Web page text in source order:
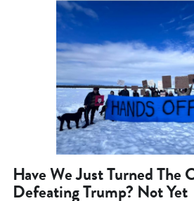
Have We Just Turned The
Defeating Trump? Not Yet